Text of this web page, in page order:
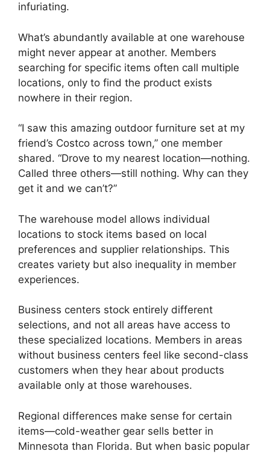
infuriating.
What’s abundantly available at one warehouse
might never appear at another. Members
searching for specific items often call multiple
locations, only to find the product exists
nowhere in their region.
“I saw this amazing outdoor furniture set at my
friend’s Costco across town,” one member
shared. “Drove to my nearest location—nothing.
Called three others—still nothing. Why can they
get it and we can’t?”
The warehouse model allows individual
locations to stock items based on local
preferences and supplier relationships. This
creates variety but also inequality in member
experiences.
Business centers stock entirely different
selections, and not all areas have access to
these specialized locations. Members in areas
without business centers feel like second-class
customers when they hear about products
available only at those warehouses.
Regional differences make sense for certain
items—cold-weather gear sells better in
Minnesota than Florida. But when basic popular